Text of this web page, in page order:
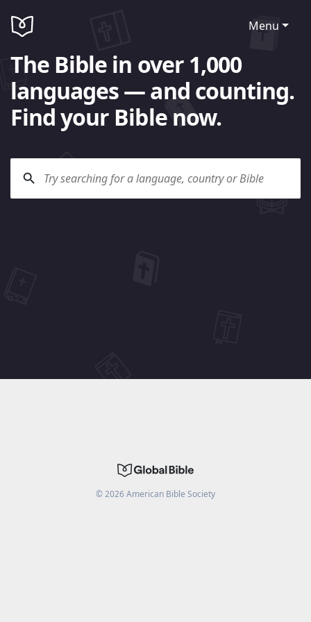
Menu
The Bible in over 1,000
languages — and counting.
Find your Bible now.
©2026American Bible Society